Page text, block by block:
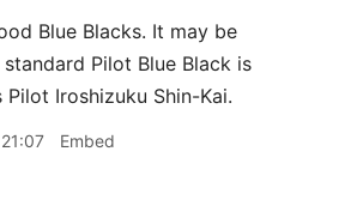
Blue Blacks. It may be
Pilot Blue Black is
Pilot Iroshizuku Shin-Kai.
Embed